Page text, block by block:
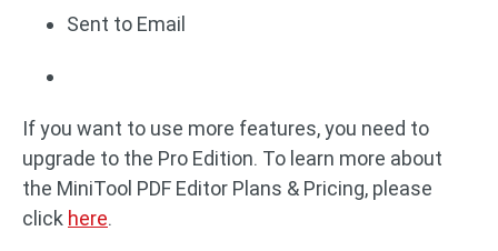
Sent to Email
If you want to use more features, you need to
upgrade to the Pro Edition. To learn more about
the MiniTool PDF Editor Plans & Pricing, please
click here.